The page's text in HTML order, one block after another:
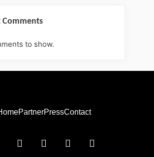
Comments
to show.
PartnerPressContact